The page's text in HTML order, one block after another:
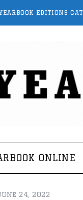
EDITIONS
ONLINE
24, 2022